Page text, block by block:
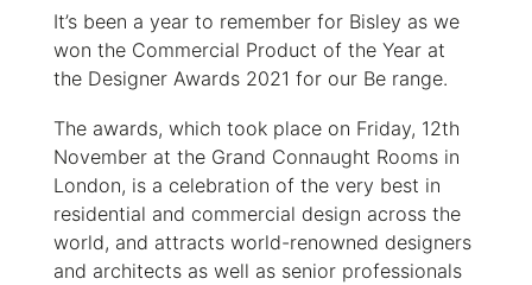
It’s been a year to remember for Bisley as we
won the Commercial Product of the Year at
the Designer Awards 2021 for our Be range.
The awards, which took place on Friday, 12th
November at the Grand Connaught Rooms in
London, is a celebration of the very best in
residential and commercial design across the
world, and attracts world-renowned designers
and architects as well as senior professionals